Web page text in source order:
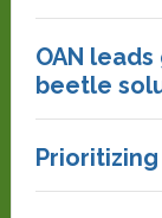
OAN
beetle